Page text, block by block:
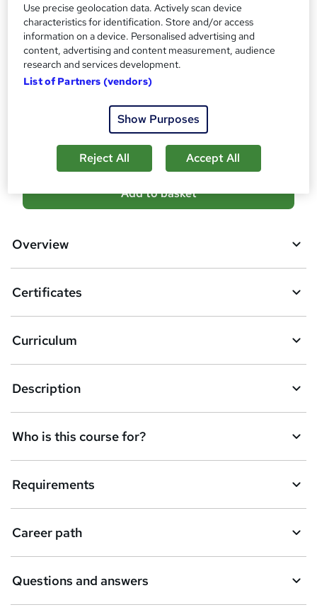
?
Reed Courses Certificate of Completion - Free
PDF Certificate - £13.99
Additional info
Tutor is available to students
students purchased this course
d
b
s
k
e
t
o
r
e
n
q
Add to basket
Overview
Certificates
Curriculum
Description
Who is this course for?
Requirements
Career path
Questions and answers
Use precise geolocation data. Actively scan device
characteristics for identification. Store and/or access
information on a device. Personalised advertising and
content, advertising and content measurement, audience
research and services development.
List of Partners (vendors)
Show Purposes
Reject All Accept All